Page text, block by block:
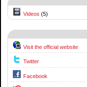
Videos (5)
Visit the official website
Twitter
Facebook